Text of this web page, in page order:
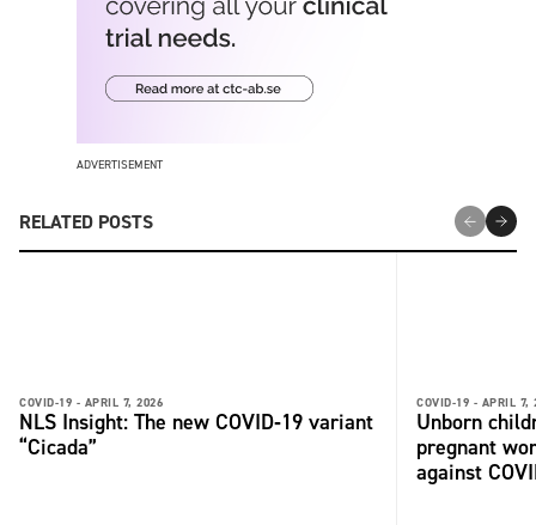
ADVERTISEMENT
RELATED POSTS
COVID-19 - APRIL 7, 2026
NLS Insight: The new COVID‑19 variant
“Cicada”
COVID-19 - APRIL 7,
Unborn
pregnant
against